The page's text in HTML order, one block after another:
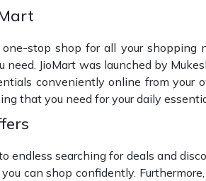
stop shop for all your shopping
need. JioMart was launched by
conveniently online from your
that you need for your daily
endless searching for deals and
can shop confidently.